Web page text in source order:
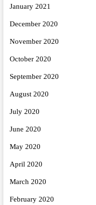
January 2021
December 2020
November 2020
October 2020
September 2020
August 2020
July 2020
June 2020
May 2020
April 2020
March 2020
February 2020